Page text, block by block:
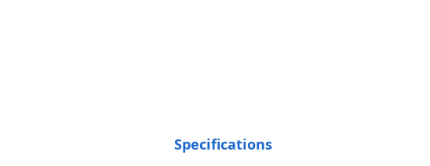
Specifications